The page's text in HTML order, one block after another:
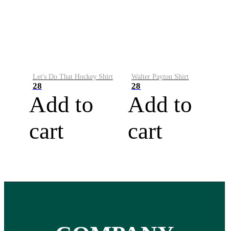
Let's Do That Hockey Shirt
28
Add to
cart
Walter Payton Shirt
28
Add to
cart